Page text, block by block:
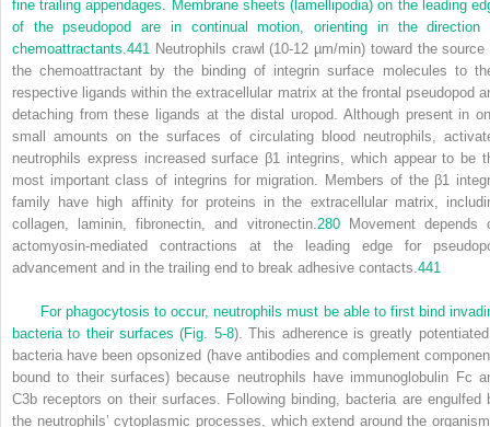
fine trailing appendages. Membrane sheets (lamellipodia) on the leading
of the pseudopod are in continual motion, orienting in the direction
chemoattractants.441 Neutrophils crawl (10-12 µm/min) toward the source
the chemoattractant by the binding of integrin surface molecules to
respective ligands within the extracellular matrix at the frontal pseudopod
detaching from these ligands at the distal uropod. Although present in
small amounts on the surfaces of circulating blood neutrophils,
neutrophils express increased surface β1 integrins, which appear to be
most important class of integrins for migration. Members of the β1
family have high affinity for proteins in the extracellular matrix,
collagen, laminin, fibronectin, and vitronectin.280Movement depends
actomyosin-mediated contractions at the leading edge for
advancement and in the trailing end to break adhesive contacts.441
For phagocytosis to occur, neutrophils must be able to first bind
bacteria to their surfaces (Fig. 5-8). This adherence is greatly
bacteria have been opsonized (have antibodies and complement
bound to their surfaces) because neutrophils have immunoglobulin Fc
C3b receptors on their surfaces. Following binding, bacteria are engulfed
the neutrophils’ cytoplasmic processes, which extend around the